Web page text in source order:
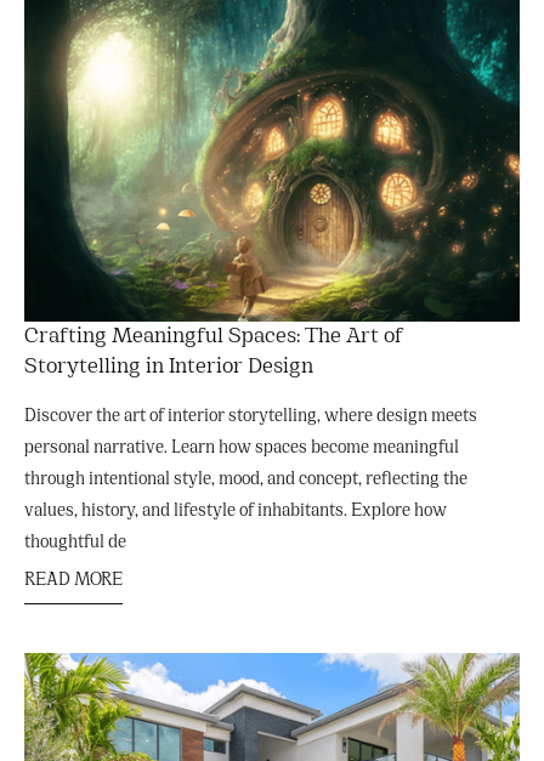
Crafting Meaningful Spaces: The Art of
Storytelling in Interior Design
Discover the art of interior storytelling, where design meets
personal narrative. Learn how spaces become meaningful
through intentional style, mood, and concept, reflecting the
values, history, and lifestyle of inhabitants. Explore how
thoughtful de
READ MORE